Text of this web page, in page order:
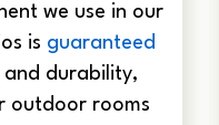
we use in our
is guaranteed
and durability,
outdoor rooms